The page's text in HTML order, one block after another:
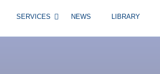
SERVICES NEWS LIBRARY